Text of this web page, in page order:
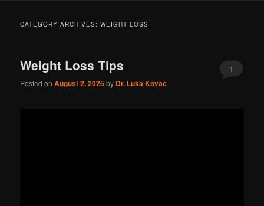
CATEGORY ARCHIVES:WEIGHT LOSS
Weight Loss Tips
Posted onAugust 2, 2025by Dr. Luka Kovac
1